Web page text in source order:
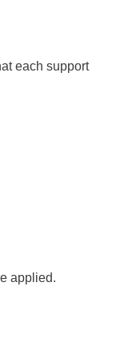
each support
applied.